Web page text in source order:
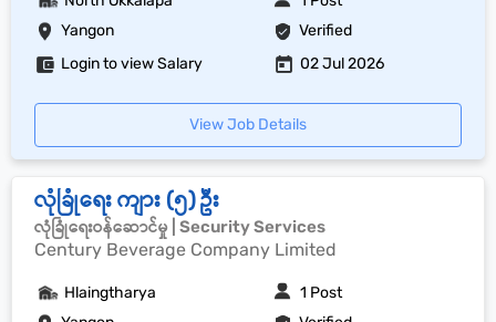
Yangon Verified
Login to view Salary 02 Jul 2026
View Job Details
လုံခြုံရေး ကျား (၅) ဦး
လုံခြုံရေးဝန်ဆောင်မှု | Security Services
Century Beverage Company Limited
Hlaingtharya 1 Post